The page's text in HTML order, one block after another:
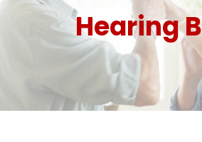
Hearing